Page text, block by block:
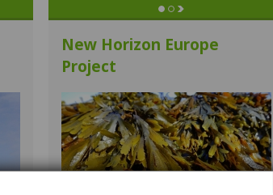
New Horizon Europe
Project